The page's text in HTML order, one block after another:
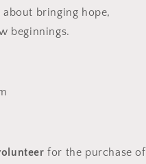
bringing hope,
beginnings.
for the purchase of